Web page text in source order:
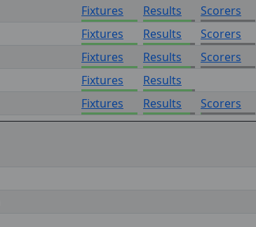
Fixtures Results Scorers
Fixtures Results Scorers
Fixtures Results Scorers
Fixtures Results
Fixtures Results Scorers